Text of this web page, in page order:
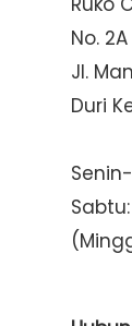
No.
Jl.
Duri